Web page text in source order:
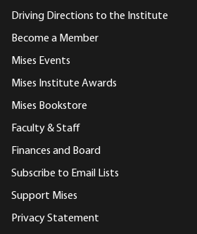
Driving Directions to the Institute
Become a Member
Mises Events
Mises Institute Awards
Mises Bookstore
Faculty & Staff
Finances and Board
Subscribe to Email Lists
Support Mises
Privacy Statement